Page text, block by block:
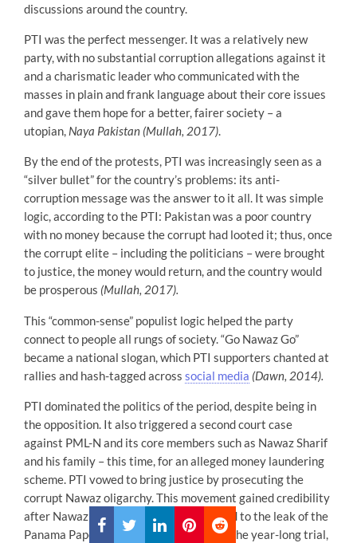
discussions around the country.
PTI was the perfect messenger. It was a relatively new
party, with no substantial corruption allegations against it
and a charismatic leader who communicated with the
masses in plain and frank language about their core issues
and gave them hope for a better, fairer society – a
utopian, Naya Pakistan (Mullah, 2017).
By the end of the protests, PTI was increasingly seen as a
“silver bullet” for the country’s problems: its anti-
corruption message was the answer to it all. It was simple
logic, according to the PTI: Pakistan was a poor country
with no money because the corrupt had looted it; thus, once
the corrupt elite – including the politicians – were brought
to justice, the money would return, and the country would
be prosperous (Mullah, 2017).
This “common-sense” populist logic helped the party
connect to people all rungs of society. “Go Nawaz Go”
became a national slogan, which PTI supporters chanted at
rallies and hash-tagged across social media (Dawn, 2014).
PTI dominated the politics of the period, despite being in
the opposition. It also triggered a second court case
against PML-N and its core members such as Nawaz Sharif
and his family – this time, for an alleged money laundering
scheme. PTI vowed to bring justice by prosecuting the
corrupt Nawaz oligarchy. This movement gained credibility
after Nawaz family members were linked to the leak of the
Panama Papers
(Cheema, 2017).During the year-long trial,